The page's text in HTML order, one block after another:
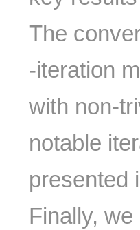
The
-iteration
with non-
notable
presented
Finally,